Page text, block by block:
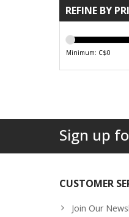
REFINE BY
Minimum: C$0
Sign up
CUSTOMER
Join Our